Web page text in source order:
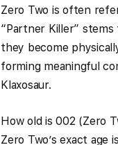
Zero Two is often
“Partner Killer”
they become
forming meaningful
Klaxosaur.
How old is 002 (Zero
Zero Two’s exact